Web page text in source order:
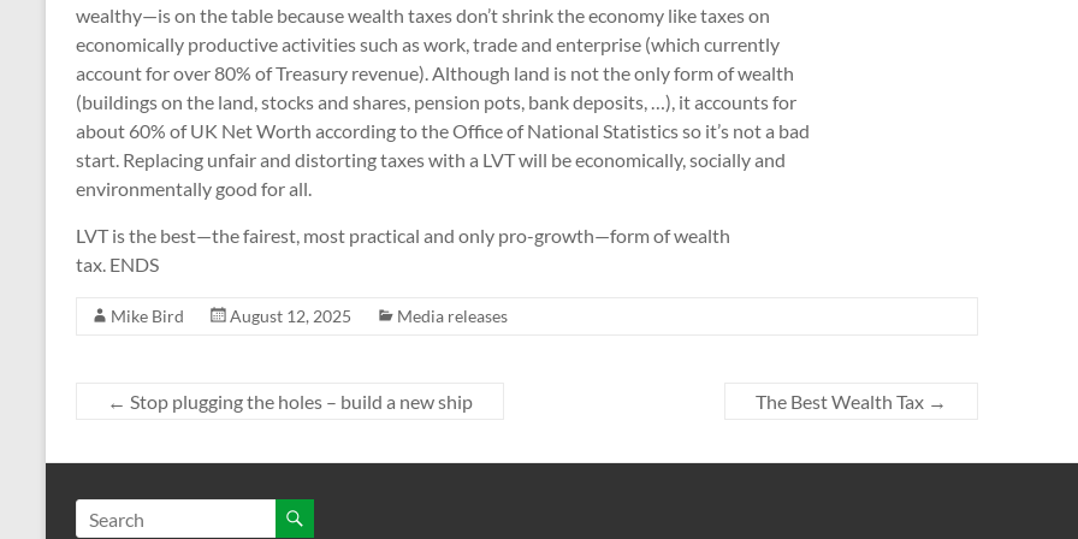
wealthy—is on the table because wealth taxes don’t shrink the economy like taxes on
economically productive activities such as work, trade and enterprise (which currently
account for over 80% of Treasury revenue). Although land is not the only form of wealth
(buildings on the land, stocks and shares, pension pots, bank deposits, …), it accounts for
about 60% of UK Net Worth according to the Office of National Statistics so it’s not a bad
start. Replacing unfair and distorting taxes with a LVT will be economically, socially and
environmentally good for all.
LVT is the best—the fairest, most practical and only pro-growth—form of wealth
tax. ENDS
Mike Bird August 12, 2025 Media releases
← Stop plugging the holes – build a new ship The Best Wealth Tax →